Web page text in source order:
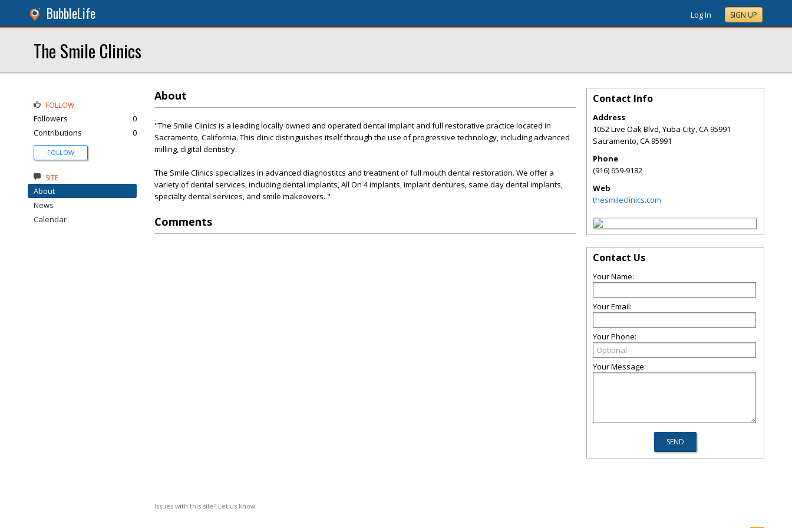
BubbleLife Log In SIGN UP
The Smile Clinics
About
"The Smile Clinics is a leading locally owned and operated dental implant and full restorative practice located in
Sacramento, California. This clinic distinguishes itself through the use of progressive technology, including advanced
milling, digital dentistry.
The Smile Clinics specializes in advanced diagnostitcs and treatment of full mouth dental restoration. We offer a
variety of dental services, including dental implants, All On 4 implants, implant dentures, same day dental implants,
specialty dental services, and smile makeovers. "
Comments
Issues with this site? Let us know.
FOLLOW
Followers
0
Contributions
0
FOLLOW
SITE
About
News
Calendar
Contact Info
Address
1052 Live Oak Blvd, Yuba City, CA 95991
Sacramento,CA95991
Phone
(916) 659-9182
Web
thesmileclinics.com
Contact Us
Your Name:
Your Email:
Your Phone:
Your Message: